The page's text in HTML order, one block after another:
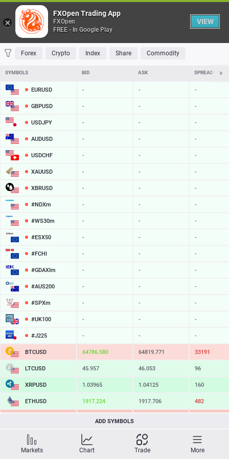
Table
FAVORITES MOST TRADED TOP RISERS TOP FALLERS MOST
Forex Crypto Index Share Commodity
SYMBOLS BID ASK SPREAD
EURUSD - - -
GBPUSD - - -
USDJPY - - -
AUDUSD - - -
USDCHF - - -
XAUUSD - - -
XBRUSD - - -
#NDXm - - -
#WS30m - - -
#ESX50 - - -
#FCHI - - -
#GDAXIm - - -
#AUS200 - - -
#SPXm - - -
#UK100 - - -
#J225 - - -
BTCUSD 64786.580 64819.771 33191
LTCUSD 45.957 46.053 96
XRPUSD 1.03965 1.04125 160
ETHUSD 1917.224 1917.706 482
215.139
SOLUSD 76.38
TSLA - - -
ADD SYMBOLS
Markets Chart Trade More
FXOpen Trading App
FXOpen
FREE - In Google Play
VIEW